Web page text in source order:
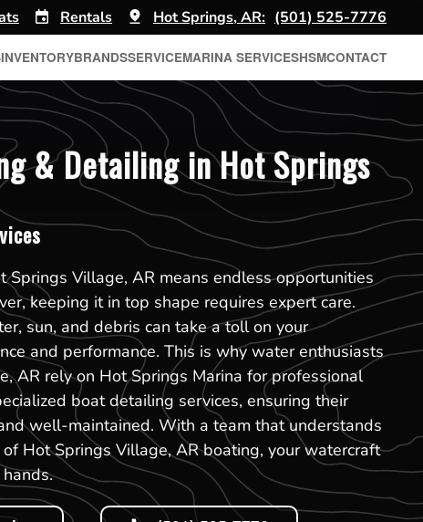
Rentals Hot Springs, AR: (501) 525-7776
INVENTORYBRANDSSERVICEMARINA SERVICESHSMCONTACT
& Detailing in Hot Springs
Springs Village, AR means endless opportunities
keeping it in top shape requires expert care.
sun, and debris can take a toll on your
and performance. This is why water enthusiasts
AR rely on Hot Springs Marina for professional
boat detailing services, ensuring their
well-maintained. With a team that understands
Hot Springs Village, AR boating, your watercraft